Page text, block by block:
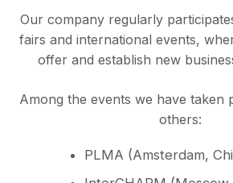
Our company regularly
fairs and international events,
offer and establish new
Among the events we have taken
others:
PLMA (Amsterdam,